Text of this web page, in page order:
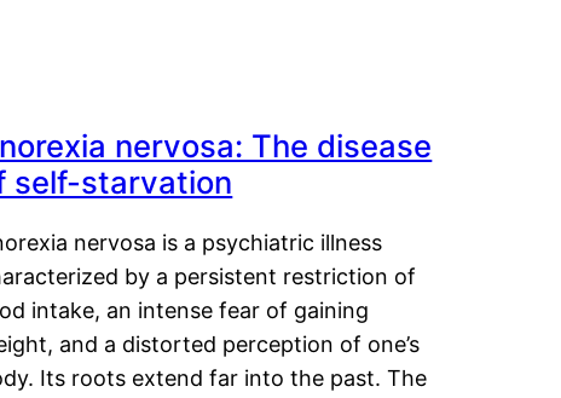
nervosa: The disease
self-starvation
nervosa is a psychiatric illness
by a persistent restriction of
intake, an intense fear of gaining
and a distorted perception of one’s
Its roots extend far into the past. The